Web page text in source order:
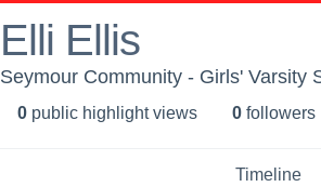
Elli Ellis
Seymour Community - Girls' Varsity
0 public highlight views 0 followers
Timeline